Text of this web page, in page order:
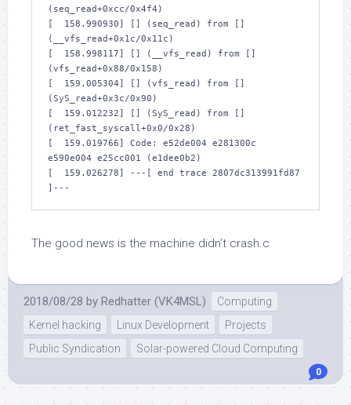
(seq_read+0xcc/0x4f4)
[  158.990930] [] (seq_read) from []
(__vfs_read+0x1c/0x11c)
[  158.998117] [] (__vfs_read) from []
(vfs_read+0x88/0x158)
[  159.005304] [] (vfs_read) from []
(SyS_read+0x3c/0x90)
[  159.012232] [] (SyS_read) from []
(ret_fast_syscall+0x0/0x28)
[  159.019766] Code: e52de004 e281300c
e590e004 e25cc001 (e1dee0b2)
[  159.026278] ---[ end trace 2807dc313991fd87
]---
The good news is the machine didn’t crash.c
2018/08/28 by Redhatter (VK4MSL)
Computing
Kernel hacking
Linux Development
Projects
Public Syndication
Solar-powered Cloud Computing
0